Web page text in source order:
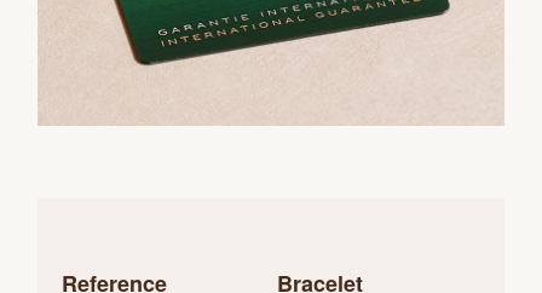
Reference Bracelet